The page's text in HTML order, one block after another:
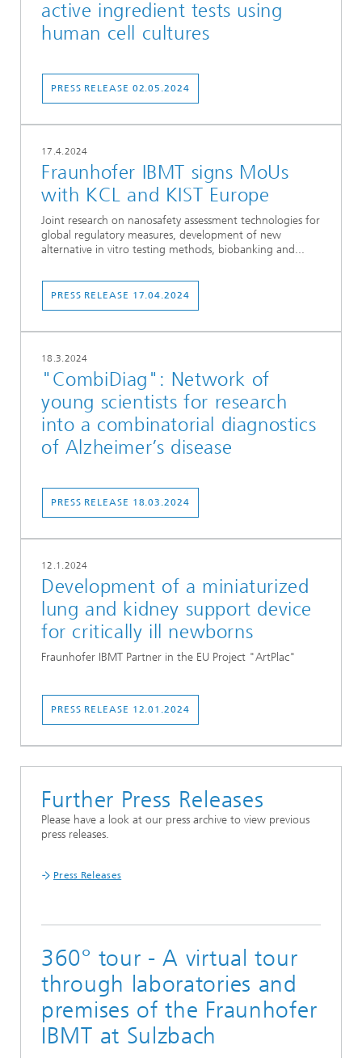
active ingredient tests using
human cell cultures
PRESS RELEASE 02.05.2024
17.4.2024
Fraunhofer IBMT signs MoUs
with KCL and KIST Europe
Joint research on nanosafety assessment technologies for
global regulatory measures, development of new
alternative in vitro testing methods, biobanking and...
PRESS RELEASE 17.04.2024
18.3.2024
"CombiDiag": Network of
young scientists for research
into a combinatorial diagnostics
of Alzheimer’s disease
PRESS RELEASE 18.03.2024
12.1.2024
Development of a miniaturized
lung and kidney support device
for critically ill newborns
Fraunhofer IBMT Partner in the EU Project "ArtPlac"
PRESS RELEASE 12.01.2024
Further Press Releases
Please have a look at our press archive to view previous
press releases.
Press Releases
360° tour - A virtual tour
through laboratories and
premises of the Fraunhofer
IBMT at Sulzbach